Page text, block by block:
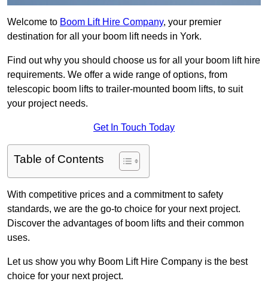
Welcome to Boom Lift Hire Company, your premier
destination for all your boom lift needs in York.
Find out why you should choose us for all your boom lift hire
requirements. We offer a wide range of options, from
telescopic boom lifts to trailer-mounted boom lifts, to suit
your project needs.
Get In Touch Today
Table of Contents
With competitive prices and a commitment to safety
standards, we are the go-to choice for your next project.
Discover the advantages of boom lifts and their common
uses.
Let us show you why Boom Lift Hire Company is the best
choice for your next project.